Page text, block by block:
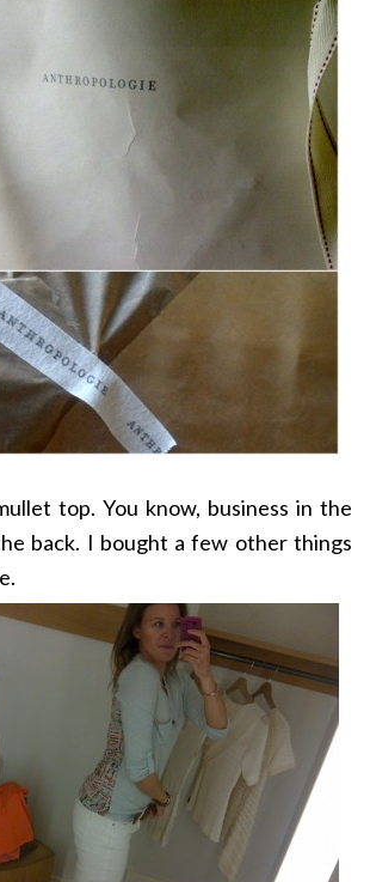
top. You know, business in the
back. I bought a few other things